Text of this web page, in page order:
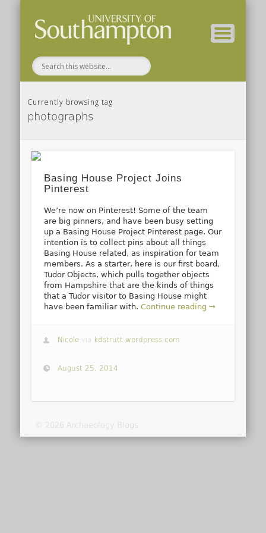
Currently browsing tag
photographs
Basing House Project Joins
Pinterest
We’re now on Pinterest! Some of the team
are big pinners, and have been busy setting
up a Basing House Project Pinterest page. Our
intention is to collect pins about all things
Basing House related, as inspiration for team
members. As a starter, here is our first board,
Tudor Objects, which pulls together objects
from Hampshire that are the kinds of things
that a Tudor visitor to Basing House might
have been familiar with.Continue reading →
Nicole via kdstrutt.wordpress.com
August 25, 2014
© 2026 Archaeology Blogs